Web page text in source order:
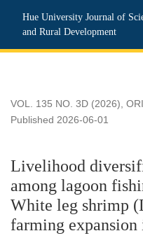
Hue University Journal of
and Rural Development
VOL. 135 NO. 3D (2026),
Livelihood
among lagoon
White leg shrimp
farming expansion
Published 2026-06-01